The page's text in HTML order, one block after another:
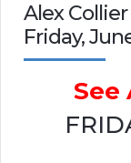
Alex
Friday,
See